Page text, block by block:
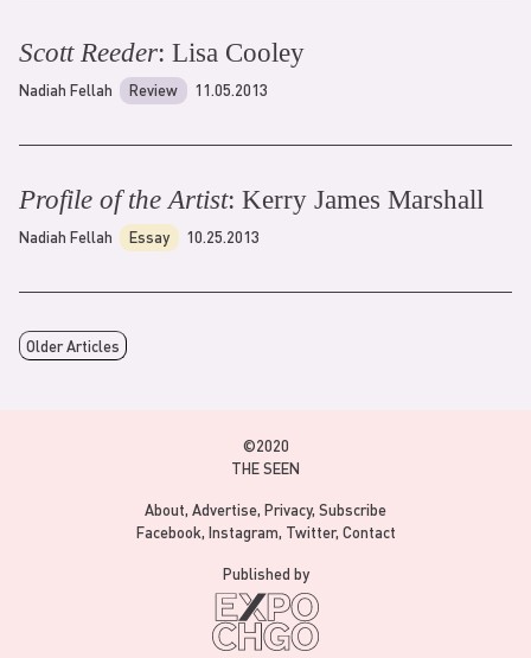
Scott Reeder: Lisa Cooley
Nadiah Fellah Review 11.05.2013
Profile of the Artist: Kerry James Marshall
Nadiah Fellah Essay 10.25.2013
Older Articles
©2020
THE SEEN
About Advertise Privacy Subscribe
Facebook Instagram Twitter Contact
Published by